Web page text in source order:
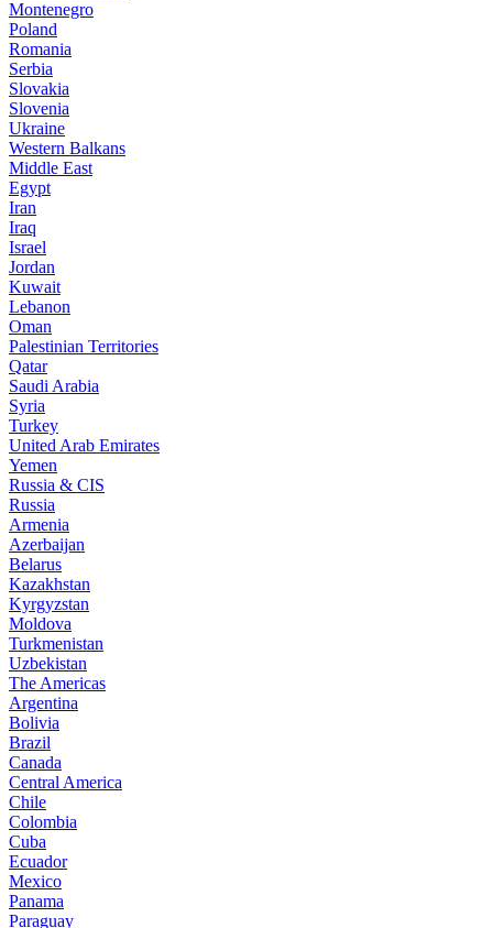
Montenegro
Poland
Romania
Serbia
Slovakia
Slovenia
Ukraine
Western Balkans
Middle East
Egypt
Iran
Iraq
Israel
Jordan
Kuwait
Lebanon
Oman
Palestinian Territories
Qatar
Saudi Arabia
Syria
Turkey
United Arab Emirates
Yemen
Russia & CIS
Russia
Armenia
Azerbaijan
Belarus
Kazakhstan
Kyrgyzstan
Moldova
Turkmenistan
Uzbekistan
The Americas
Argentina
Bolivia
Brazil
Canada
Central America
Chile
Colombia
Cuba
Ecuador
Mexico
Panama
Paraguay